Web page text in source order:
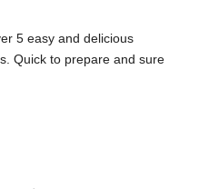
5 easy and delicious
Quick to prepare and sure